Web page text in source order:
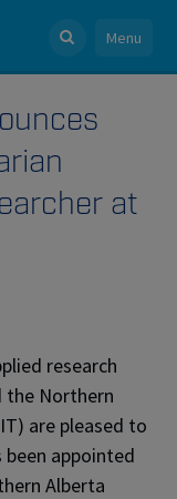
Menu
at
research
the Northern
are pleased to
been appointed
Alberta